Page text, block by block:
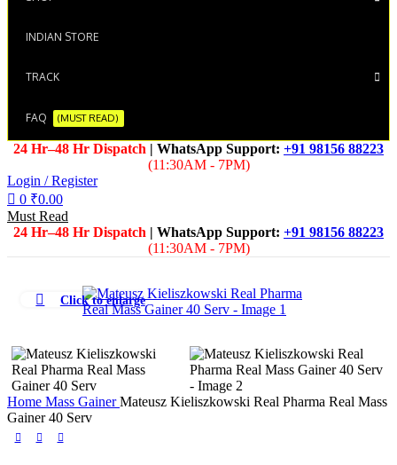
INDIAN STORE
TRACK
FAQ (MUST READ)
24 Hr–48 Hr Dispatch | WhatsApp Support: +91 98156 88223
(11:30AM - 7PM)
Login / Register
0 ₹0.00
Must Read
24 Hr–48 Hr Dispatch | WhatsApp Support: +91 98156 88223
(11:30AM - 7PM)
Click to enlarge
Home Mass GainerMateusz Kieliszkowski Real Pharma Real Mass
Gainer 40 Serv